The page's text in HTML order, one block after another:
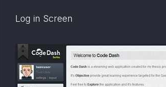
Log in Screen